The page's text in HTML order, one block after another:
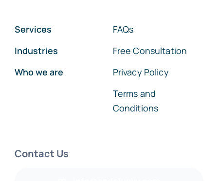
Services
Industries
Who we are
FAQs
Free Consultation
Privacy Policy
Terms and
Conditions
Contact Us